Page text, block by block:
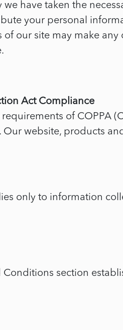
we have taken the
your personal
of our site may make
Act Compliance
of COPPA
website, products
only to information
Conditions section